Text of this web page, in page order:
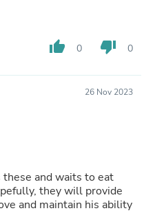
thumb_up 0 thumb_down 0
26 Nov 2023
and waits to eat
they will provide
and maintain his ability